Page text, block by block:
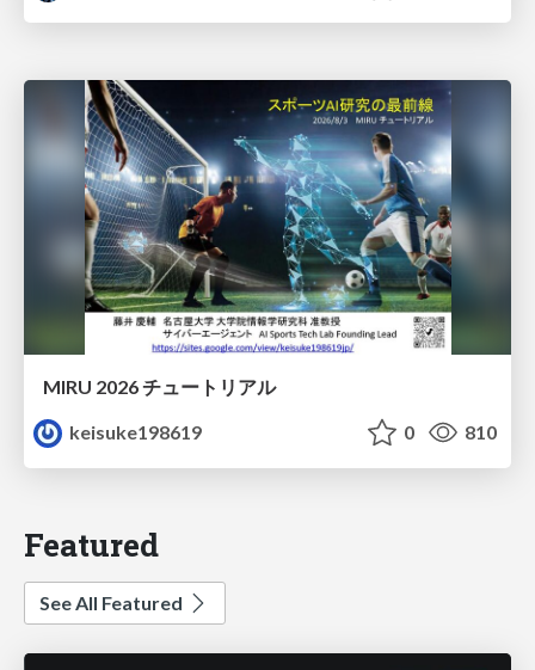
MIRU 2026 チュートリアル
keisuke198619
0 810
Featured
See All Featured